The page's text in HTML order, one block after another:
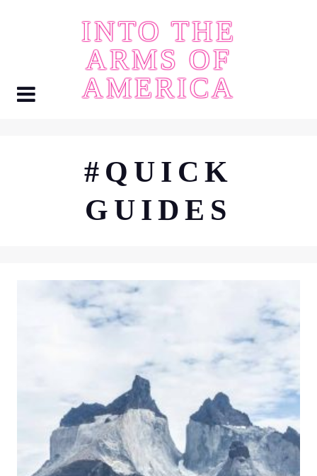
INTO THE
ARMS OF
AMERICA
#QUICK
GUIDES